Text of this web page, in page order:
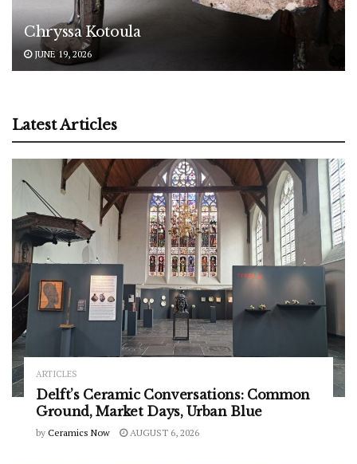
Chryssa Kotoula
JUNE 19, 2026
Latest Articles
ARTICLES
Delft’s Ceramic Conversations: Common
Ground, Market Days, Urban Blue
by Ceramics Now AUGUST 6, 2026